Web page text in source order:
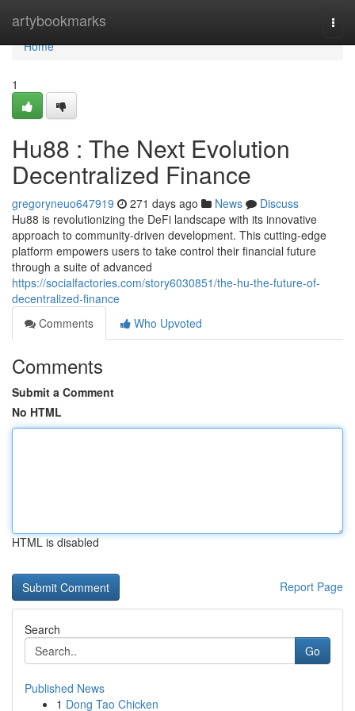
artybookmarks
Home
Home
1
Hu88 : The Next Evolution
Decentralized Finance
gregoryneuo647919 271 days ago News
Discuss
Hu88 is revolutionizing the DeFi landscape with its innovative
approach to community-driven development. This cutting-edge
platform empowers users to take control their financial future
through a suite of advanced
https://socialfactories.com/story6030851/the-hu-the-future-of-
decentralized-finance
Comments
Who Upvoted
Comments
Submit a Comment
No HTML
HTML is disabled
Report Page
Search
Go
Published News
1 Dong Tao Chicken